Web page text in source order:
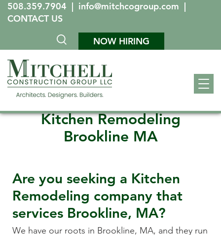
508.359.7904 | info@mitchcogroup.com |
CONTACT US
NOW HIRING
Kitchen Remodeling
Brookline MA
Are you seeking a Kitchen
Remodeling company that
services Brookline, MA?
We have our roots in Brookline, MA, and they run